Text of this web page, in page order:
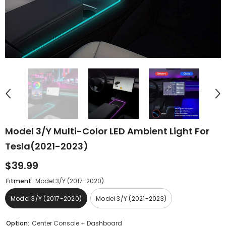
Model 3/Y Multi-Color LED Ambient Light For
Tesla(2021-2023)
$39.99
Fitment: Model 3/Y (2017-2020)
Model 3/Y (2017-2020) Model 3/Y (2021-2023)
Option: Center Console + Dashboard